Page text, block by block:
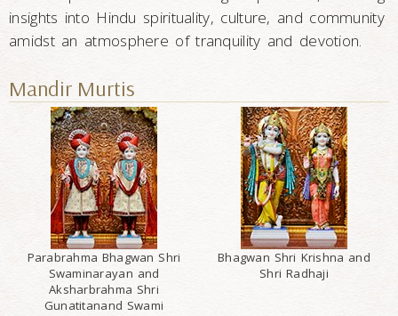
insights into Hindu spirituality, culture, and community
amidst an atmosphere of tranquility and devotion.
Mandir Murtis
Parabrahma Bhagwan Shri
Swaminarayan and
Aksharbrahma Shri
Gunatitanand Swami
Bhagwan Shri Krishna and
Shri Radhaji